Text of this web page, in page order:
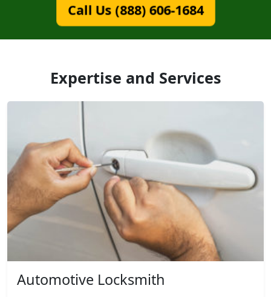
Call Us (888) 606-1684
Expertise and Services
Automotive Locksmith